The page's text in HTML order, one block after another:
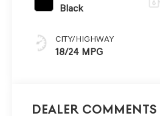
Black
CITY/HIGHWAY
18/24 MPG
Dealer Comments